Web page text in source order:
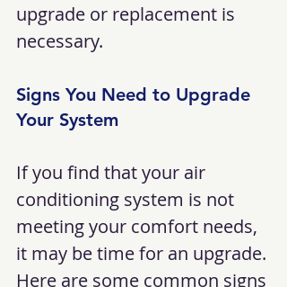
upgrade or replacement is
necessary.
Signs You Need to Upgrade
Your System
If you find that your air
conditioning system is not
meeting your comfort needs,
it may be time for an upgrade.
Here are some common signs